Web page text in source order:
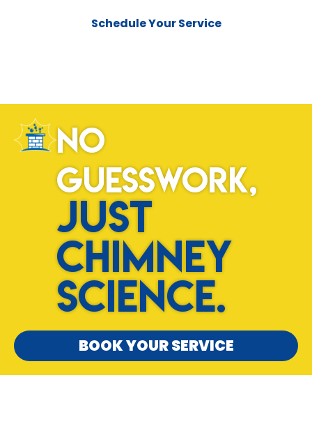
Schedule Your Service
No
Guesswork,
Just
Chimney
Science.
BOOK YOUR SERVICE